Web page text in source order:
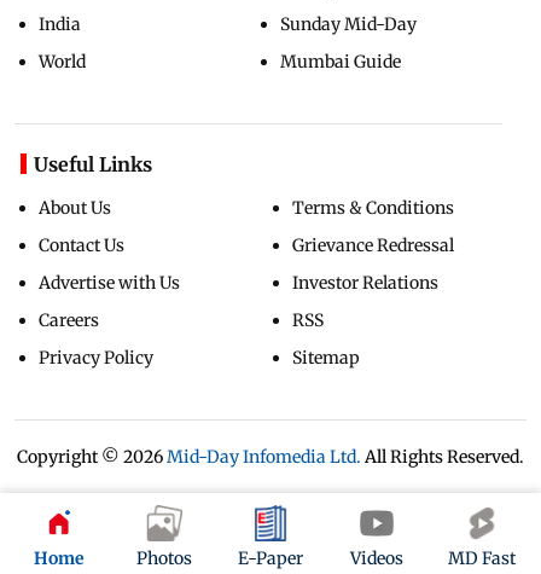
Home Photos E-Paper Videos MD Fast
India
World
Sunday Mid-Day
Mumbai Guide
Useful Links
About Us
Contact Us
Advertise with Us
Careers
Privacy Policy
Terms & Conditions
Grievance Redressal
Investor Relations
RSS
Sitemap
Copyright © 2026Mid-Day Infomedia Ltd. All Rights Reserved.